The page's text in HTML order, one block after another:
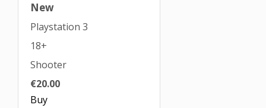
New
Playstation 3
18+
Shooter
€20.00
Buy